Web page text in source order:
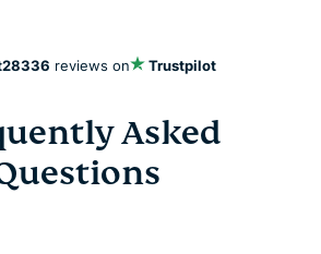
28336 reviews on Trustpilot
Asked